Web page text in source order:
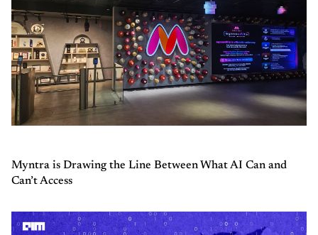
Myntra is Drawing the Line Between What AI Can and
Can’t Access